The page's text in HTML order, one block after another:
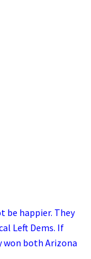
be happier. They
Left Dems. If
won both Arizona